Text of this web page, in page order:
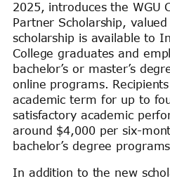
2025, introduces the WGU
Partner Scholarship,
scholarship is available to
College graduates and
bachelor’s or master’s
online programs.
academic term for up to
satisfactory academic
around $4,000 per six-
bachelor’s degree
In addition to the new